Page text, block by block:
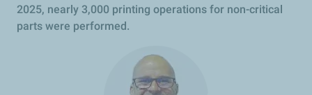
2025, nearly 3,000 printing operations for non-critical
parts were performed.